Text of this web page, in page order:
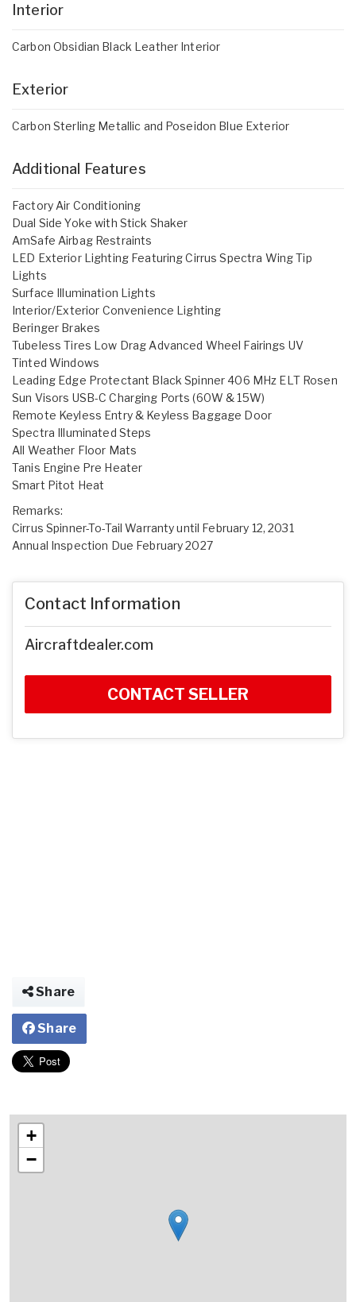
Interior
Carbon Obsidian Black Leather Interior
Exterior
Carbon Sterling Metallic and Poseidon Blue Exterior
Additional Features
Factory Air Conditioning
Dual Side Yoke with Stick Shaker
AmSafe Airbag Restraints
LED Exterior Lighting Featuring Cirrus Spectra Wing Tip
Lights
Surface Illumination Lights
Interior/Exterior Convenience Lighting
Beringer Brakes
Tubeless Tires Low Drag Advanced Wheel Fairings UV
Tinted Windows
Leading Edge Protectant Black Spinner 406 MHz ELT Rosen
Sun Visors USB-C Charging Ports (60W & 15W)
Remote Keyless Entry & Keyless Baggage Door
Spectra Illuminated Steps
All Weather Floor Mats
Tanis Engine Pre Heater
Smart Pitot Heat
Remarks:
Cirrus Spinner-To-Tail Warranty until February 12, 2031
Annual Inspection Due February 2027
Contact Information
Aircraftdealer.com
CONTACT SELLER
Share
Share
+
−